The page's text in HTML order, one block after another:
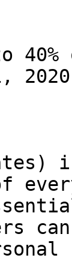
2020